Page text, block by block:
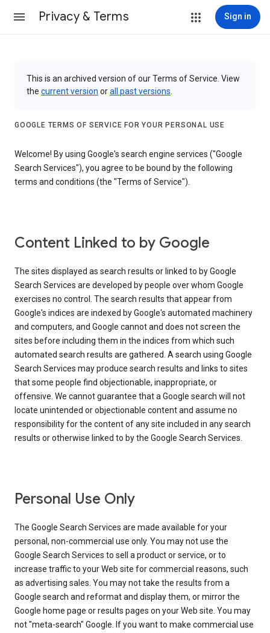
Privacy & Terms Sign in
This is an archived version of our Terms of Service. View
the current version orall past versions
GOOGLE TERMS OF SERVICE FOR YOUR PERSONAL USE
Welcome! By using Google's search engine services ("Google
Search Services"), you agree to be bound by the following
terms and conditions (the "Terms of Service").
Content Linked to by Google
The sites displayed as search results or linked to by Google
Search Services are developed by people over whom Google
exercises no control. The search results that appear from
Google's indices are indexed by Google's automated machinery
and computers, and Google cannot and does not screen the
sites before including them in the indices from which such
automated search results are gathered. A search using Google
Search Services may produce search results and links to sites
that some people find objectionable, inappropriate, or
offensive. We cannot guarantee that a Google search will not
locate unintended or objectionable content and assume no
responsibility for the content of any site included in any search
results or otherwise linked to by the Google Search Services.
Personal Use Only
The Google Search Services are made available for your
personal, non-commercial use only. You may not use the
Google Search Services to sell a product or service, or to
increase traffic to your Web site for commercial reasons, such
as advertising sales. You may not take the results from a
Google search and reformat and display them, or mirror the
Google home page or results pages on your Web site. You may
not "meta-search" Google. If you want to make commercial use